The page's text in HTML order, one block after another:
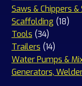
Saws & Chippers
Scaffolding 1818
Tools 3434
products
Trailers 1414
Water Pumps &
Generators,